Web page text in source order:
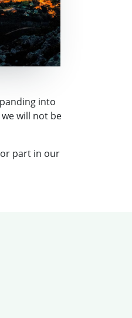
into
will not be
part in our